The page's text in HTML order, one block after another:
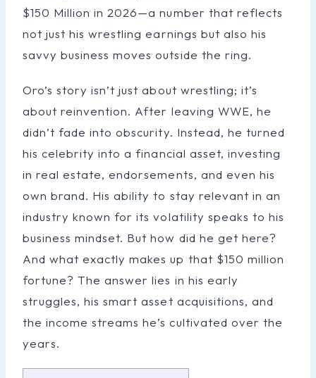
$150 Million in 2026—a number that reflects
not just his wrestling earnings but also his
savvy business moves outside the ring.
Oro’s story isn’t just about wrestling; it’s
about reinvention. After leaving WWE, he
didn’t fade into obscurity. Instead, he turned
his celebrity into a financial asset, investing
in real estate, endorsements, and even his
own brand. His ability to stay relevant in an
industry known for its volatility speaks to his
business mindset. But how did he get here?
And what exactly makes up that $150 million
fortune? The answer lies in his early
struggles, his smart asset acquisitions, and
the income streams he’s cultivated over the
years.